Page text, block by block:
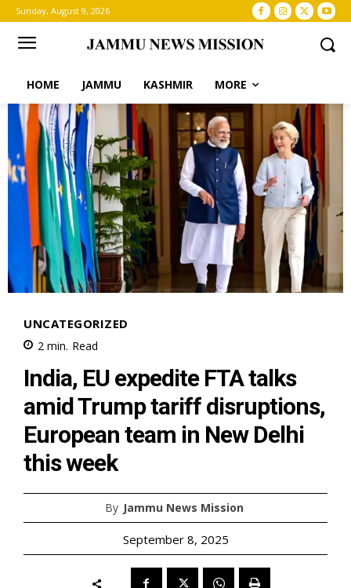
Sunday, August 9, 2026
HOME JAMMU KASHMIR MORE
UNCATEGORIZED
2 min. Read
India, EU expedite FTA talks
amid Trump tariff disruptions,
European team in New Delhi
this week
By Jammu News Mission
September 8, 2025